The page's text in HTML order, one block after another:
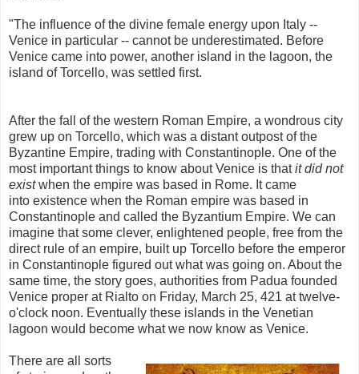
"The influence of the divine female energy upon Italy --
Venice in particular -- cannot be underestimated. Before
Venice came into power, another island in the lagoon, the
island of Torcello, was settled first.
After the fall of the western Roman Empire, a wondrous city
grew up on Torcello, which was a distant outpost of the
Byzantine Empire, trading with Constantinople. One of the
most important things to know about Venice is thatit did not
existwhen the empire was based in Rome. It came
into existence when the Roman empire was based in
Constantinople and called the Byzantium Empire. We can
imagine that some clever, enlightened people, free from the
direct rule of an empire, built up Torcello before the emperor
in Constantinople figured out what was going on. About the
same time, the story goes, authorities from Padua founded
Venice proper at Rialto on Friday, March 25, 421 at twelve-
o'clock noon. Eventually these islands in the Venetian
lagoon would become what we now know as Venice.
There are all sorts